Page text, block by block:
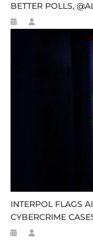
BETTER POLLS,
INTERPOL FLAGS
CYBERCRIME